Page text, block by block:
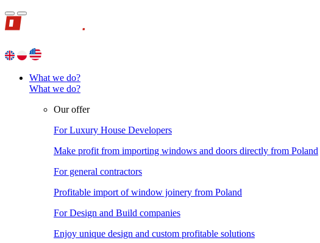
What we do?
What we do?
Our offer
For Luxury House Developers
Make profit from importing windows and doors directly from Poland
For general contractors
Profitable import of window joinery from Poland
For Design and Build companies
Enjoy unique design and custom profitable solutions